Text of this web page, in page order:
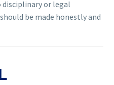
disciplinary or legal
be made honestly and